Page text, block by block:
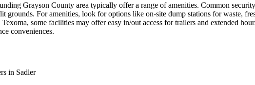
Grayson County area typically offer a range of amenities. Common
grounds. For amenities, look for options like on-site dump stations for waste,
some facilities may offer easy in/out access for trailers and extended
conveniences.
in Sadler